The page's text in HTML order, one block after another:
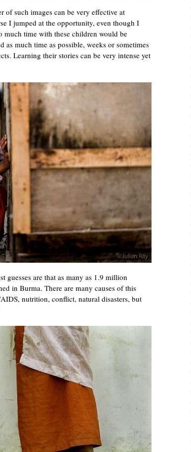
of such images can be very effective at
I jumped at the opportunity, even though I
much time with these children would be
much time as possible, weeks or sometimes
Learning their stories can be very intense yet
guesses are that as many as 1.9 million
in Burma. There are many causes of this
nutrition, conflict, natural disasters, but